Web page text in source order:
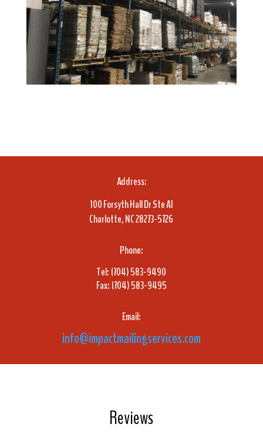
Address:
100 Forsyth Hall Dr Ste A1
Charlotte, NC 28273-5726
Phone:
Tel: (704) 583-9490
Fax: (704) 583-9495
Email:
info@impactmailingservices.com
Reviews